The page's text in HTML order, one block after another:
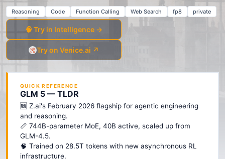
Reasoning Code Function Calling Web Search fp8 private
🧠 Try in Intelligence →
Try on Venice.ai ↗
QUICK REFERENCE
GLM 5 — TLDR
🆕 Z.ai's February 2026 flagship for agentic engineering
and reasoning.
📏 744B-parameter MoE, 40B active, scaled up from
GLM-4.5.
🧠 Trained on 28.5T tokens with new asynchronous RL
infrastructure.